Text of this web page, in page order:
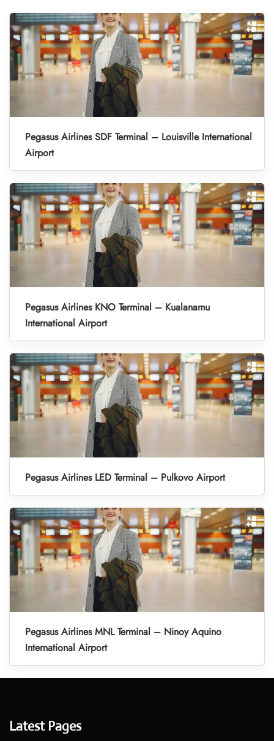
Pegasus Airlines SDF Terminal – Louisville International
Airport
Pegasus Airlines KNO Terminal – Kualanamu
International Airport
Pegasus Airlines LED Terminal – Pulkovo Airport
Pegasus Airlines MNL Terminal – Ninoy Aquino
International Airport
Latest Pages